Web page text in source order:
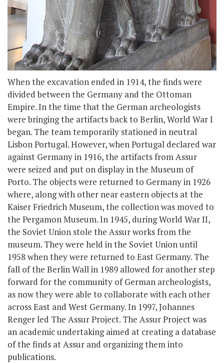
When the excavation ended in 1914, the finds were
divided between the Germany and the Ottoman
Empire. In the time that the German archeologists
were bringing the artifacts back to Berlin, World War I
began. The team temporarily stationed in neutral
Lisbon Portugal. However, when Portugal declared war
against Germany in 1916, the artifacts from Assur
were seized and put on display in the Museum of
Porto. The objects were returned to Germany in 1926
where, along with other near eastern objects at the
Kaiser Friedrich Museum, the collection was moved to
the Pergamon Museum. In 1945, during World War II,
the Soviet Union stole the Assur works from the
museum. They were held in the Soviet Union until
1958 when they were returned to East Germany. The
fall of the Berlin Wall in 1989 allowed for another step
forward for the community of German archeologists,
as now they were able to collaborate with each other
across East and West Germany. In 1997, Johannes
Renger led The Assur Project. The Assur Project was
an academic undertaking aimed at creating a database
of the finds at Assur and organizing them into
publications.